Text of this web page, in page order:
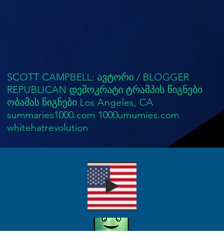
SCOTT CAMPBELL: ავტორი / BLOGGER
REPUBLICAN დემოკრატი ტრამპის წიგნები
ობამას წიგნები Los Angeles, CA
summaries1000.com 1000umumies.com
whitehatrevolution